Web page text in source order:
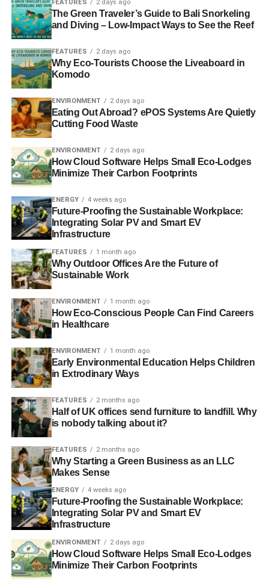
ADVERTISEMENT
Number of homes becoming warmer and cheaper to
heat drops by more than two-thirds, official figures
say
The number of homes becoming warmer and cheaper to
heat dropped by more than two-thirds during the last
parliament, according to official figures.Independent.
Interesting picks
Will Tesla’s battery really transform our energy
infrastructure?– Guardian
Look past the shock tactics of divestment to reduce
emissions– Financial Times
Ten election ideas to bring on the ‘green economy’
Ecologist
The BRIC nations’ response to climate change is critical
to the fate of the planet – Guardian
Photo: Sanja gjenero via Freeimages
ADVERTISEMENT
RELATED TOPICS: ARCTIC
CHURCH OF ENGLAND
CLIMATE CHANGE
COAL DIVEST
ECONOMY
EMISSIONS
FOSSIL FUEL
GENERAL ELECTION
GREENHOUSE
HEAT WAVES
TESLA
UK VOTE FOR POLICIES
Blue & Green Tomorrow
FEATURES 2 days ago
The Green Traveler’s Guide to Bali Snorkeling
and Diving – Low-Impact Ways to See the Reef
FEATURES 2 days ago
Why Eco-Tourists Choose the Liveaboard in
Komodo
ENVIRONMENT 2 days ago
Eating Out Abroad? ePOS Systems Are Quietly
Cutting Food Waste
ENVIRONMENT 2 days ago
How Cloud Software Helps Small Eco-Lodges
Minimize Their Carbon Footprints
ENERGY 4 weeks ago
Future-Proofing the Sustainable Workplace:
Integrating Solar PV and Smart EV
Infrastructure
FEATURES 1 month ago
Why Outdoor Offices Are the Future of
Sustainable Work
ENVIRONMENT 1 month ago
How Eco-Conscious People Can Find Careers
in Healthcare
ENVIRONMENT 1 month ago
Early Environmental Education Helps Children
in Extrodinary Ways
FEATURES 2 months ago
Half of UK offices send furniture to landfill. Why
is nobody talking about it?
FEATURES 2 months ago
Why Starting a Green Business as an LLC
Makes Sense
ENERGY 4 weeks ago
Future-Proofing the Sustainable Workplace:
Integrating Solar PV and Smart EV
Infrastructure
ENVIRONMENT 2 days ago
How Cloud Software Helps Small Eco-Lodges
Minimize Their Carbon Footprints